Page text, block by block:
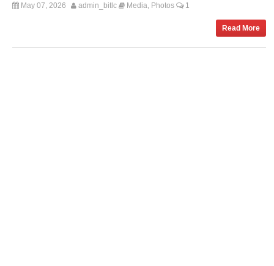
May 07, 2026 admin_bitlc Media Photos 1
Read More